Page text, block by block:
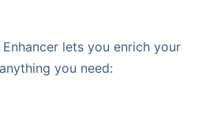
lets you enrich your
you need: